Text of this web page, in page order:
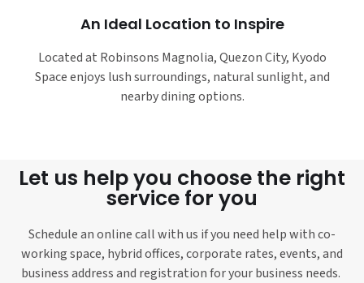
An Ideal Location to Inspire
Located at Robinsons Magnolia, Quezon City, Kyodo
Space enjoys lush surroundings, natural sunlight, and
nearby dining options.
Let us help you choose the right
service for you
Schedule an online call with us if you need help with co-
working space, hybrid offices, corporate rates, events, and
business address and registration for your business needs.